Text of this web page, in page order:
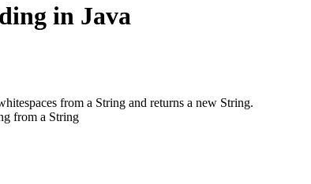
in Java
from a String and returns a new String.
from a String